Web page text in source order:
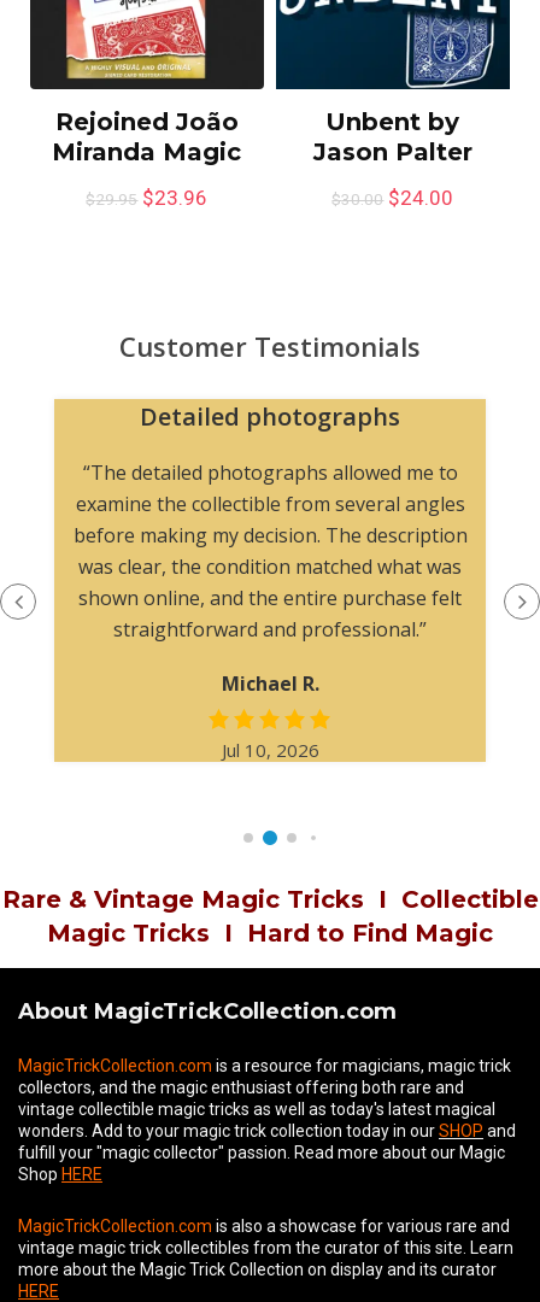
Rejoined João
Miranda Magic
$29.95 $23.96
Unbent by
Jason Palter
$30.00 $24.00
Customer Testimonials
Detailed photographs
“The detailed photographs allowed me to
examine the collectible from several angles
before making my decision. The description
was clear, the condition matched what was
shown online, and the entire purchase felt
straightforward and professional.”
Michael R.
Jul 10, 2026
Rare & Vintage Magic Tricks I Collectible
Magic Tricks I Hard to Find Magic
About MagicTrickCollection.com
MagicTrickCollection.com is a resource for magicians, magic trick
collectors, and the magic enthusiast offering both rare and
vintage collectible magic tricks as well as today's latest magical
wonders. Add to your magic trick collection today in ourSHOP and
fulfill your "magic collector" passion. Read more about our Magic
Shop HERE
MagicTrickCollection.com is also a showcase for various rare and
vintage magic trick collectibles from the curator of this site. Learn
more about the Magic Trick Collection on display and its curator
HERE